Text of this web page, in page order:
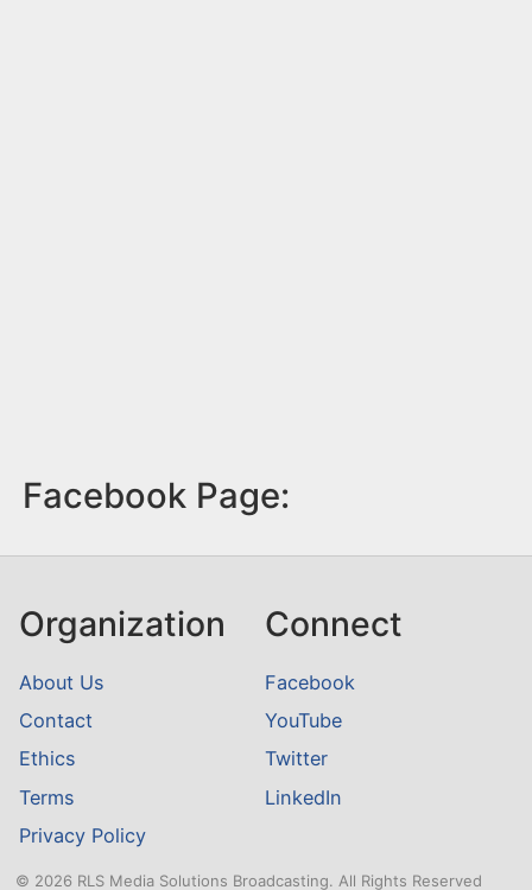
Facebook Page:
Organization
About Us
Contact
Ethics
Terms
Privacy Policy
Connect
Facebook
YouTube
Twitter
LinkedIn
© 2026 RLS Media Solutions Broadcasting. All Rights Reserved